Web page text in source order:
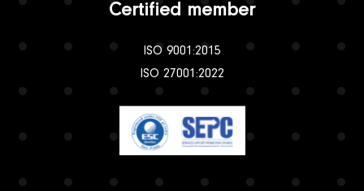
Certified member
ISO 9001:2015
ISO 27001:2022